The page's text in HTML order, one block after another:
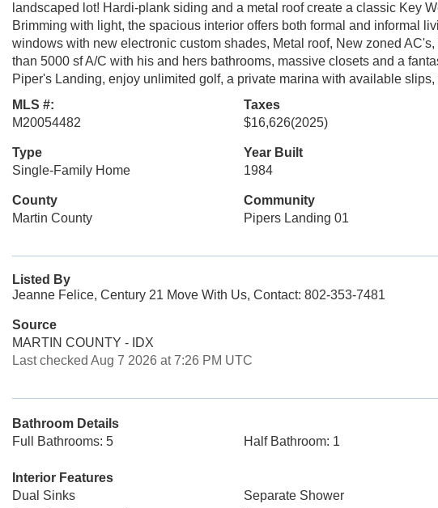
landscaped lot! Hardi-plank siding and a metal roof create a classic Key
Brimming with light, the spacious interior offers both formal and informal
windows with new electronic custom shades, Metal roof, New zoned
than 5000 sf A/C with his and hers bathrooms, massive closets and a
Piper's Landing, enjoy unlimited golf, a private marina with available
MLS #:
M20054482
Taxes
$16,626(2025)
Type
Single-Family Home
Year Built
1984
County
Martin County
Community
Pipers Landing 01
Listed By
Jeanne Felice, Century 21 Move With Us, Contact: 802-353-7481
Source
MARTIN COUNTY - IDX
Last checked Aug 7 2026 at 7:26 PM UTC
Bathroom Details
Full Bathrooms: 5
Half Bathroom: 1
Interior Features
Dual Sinks
Separate Shower